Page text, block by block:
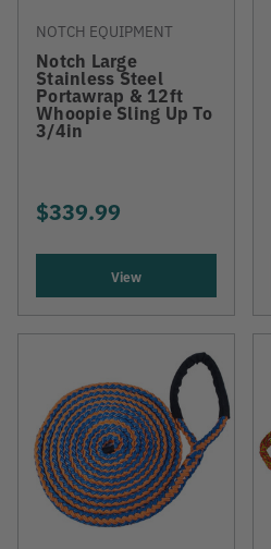
NOTCH EQUIPMENT
Notch Large
Stainless Steel
Portawrap & 12ft
Whoopie Sling Up To
3/4in
$339.99
View